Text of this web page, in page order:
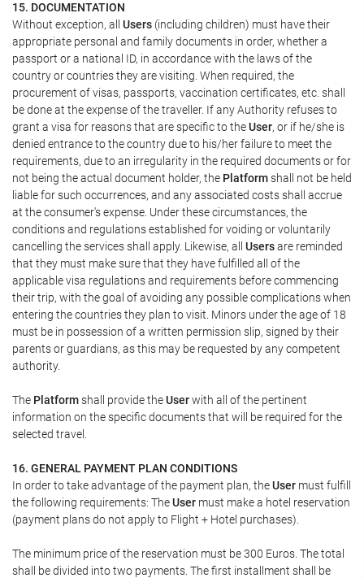
15. DOCUMENTATION
Without exception, all Users (including children) must have their
appropriate personal and family documents in order, whether a
passport or a national ID, in accordance with the laws of the
country or countries they are visiting. When required, the
procurement of visas, passports, vaccination certificates, etc. shall
be done at the expense of the traveller. If any Authority refuses to
grant a visa for reasons that are specific to theUser, or if he/she is
denied entrance to the country due to his/her failure to meet the
requirements, due to an irregularity in the required documents or for
not being the actual document holder, the Platformshall not be held
liable for such occurrences, and any associated costs shall accrue
at the consumer's expense. Under these circumstances, the
conditions and regulations established for voiding or voluntarily
cancelling the services shall apply. Likewise, all Usersare reminded
that they must make sure that they have fulfilled all of the
applicable visa regulations and requirements before commencing
their trip, with the goal of avoiding any possible complications when
entering the countries they plan to visit. Minors under the age of 18
must be in possession of a written permission slip, signed by their
parents or guardians, as this may be requested by any competent
authority.
The Platformshall provide theUserwith all of the pertinent
information on the specific documents that will be required for the
selected travel.
16. GENERAL PAYMENT PLAN CONDITIONS
In order to take advantage of the payment plan, theUser must fulfill
the following requirements: TheUser must make a hotel reservation
(payment plans do not apply to Flight + Hotel purchases).
The minimum price of the reservation must be 300 Euros. The total
shall be divided into two payments. The first installment shall be